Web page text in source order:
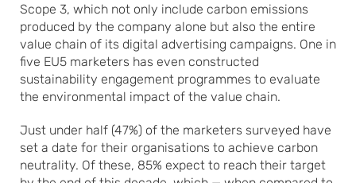
Scope 3, which not only include carbon emissions
produced by the company alone but also the entire
value chain of its digital advertising campaigns. One in
five EU5 marketers has even constructed
sustainability engagement programmes to evaluate
the environmental impact of the value chain.
Just under half (47%) of the marketers surveyed have
set a date for their organisations to achieve carbon
neutrality. Of these, 85% expect to reach their target